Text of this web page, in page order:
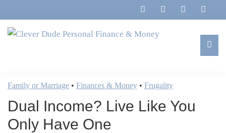
to
primary
to
main
to
primary
to
footer
Personal
Finance
&
Money
Marriage,
&
Life
Family or Marriage • Finances & Money • Frugality
Dual Income? Live Like You
Only Have One